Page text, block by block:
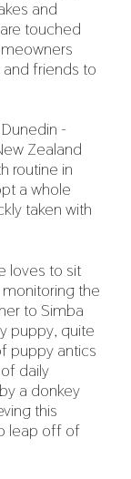
and
touched
friends to
-
Zealand
routine in
a whole
taken with
loves to sit
the
to Simba
puppy, quite
puppy antics
daily
a donkey
this
leap off of